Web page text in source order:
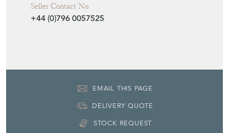
Seller Contact No
+44 (0)796 0057525
EMAIL THIS PAGE
DELIVERY QUOTE
STOCK REQUEST